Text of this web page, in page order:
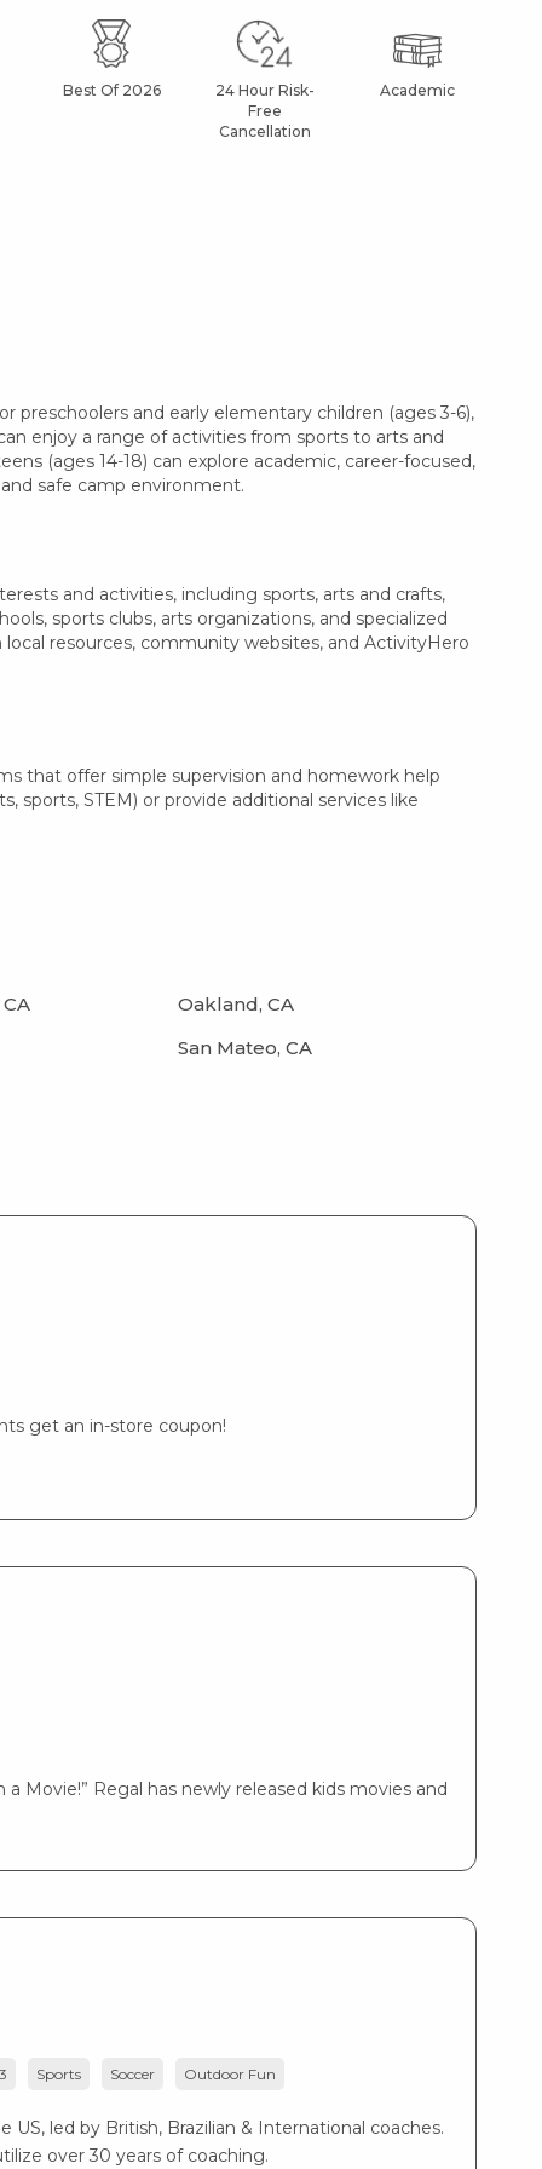
Best Of 2026
24 Hour Risk-
Free
Cancellation
Academic
and early elementary children (ages 3-6),
enjoy a range of activities from sports to arts and
(ages 14-18) can explore academic, career-focused,
safe camp environment.
and activities, including sports, arts and crafts,
sports clubs, arts organizations, and specialized
resources, community websites, and ActivityHero
that offer simple supervision and homework help
STEM) or provide additional services like
Oakland, CA
San Mateo, CA
get an in-store coupon!
Movie!” Regal has newly released kids movies and
Sports Soccer Outdoor Fun
led by British, Brazilian & International coaches.
over 30 years of coaching.